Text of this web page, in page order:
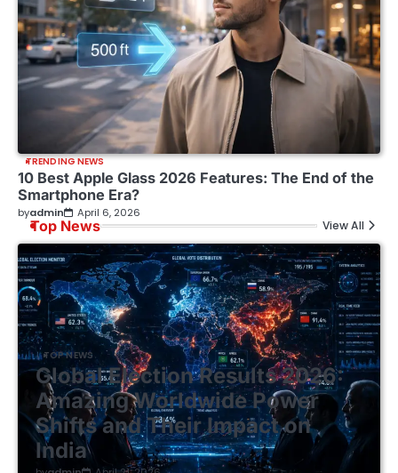
TRENDING NEWS
10 Best Apple Glass 2026 Features: The End of the
Smartphone Era?
byadmin April 6, 2026
Top News View All
TOP NEWS
Global Election Results 2026:
Amazing Worldwide Power
Shifts and Their Impact on
India